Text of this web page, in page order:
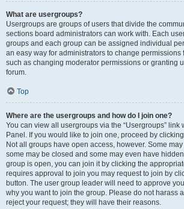
What are usergroups?
Usergroups are groups of users that divide the
sections board administrators can work with. Each
groups and each group can be assigned individual
an easy way for administrators to change permissions
such as changing moderator permissions or granting
forum.
Top
Where are the usergroups and how do I join one?
You can view all usergroups via the “Usergroups” link
Panel. If you would like to join one, proceed by
Not all groups have open access, however. Some
some may be closed and some may even have
group is open, you can join it by clicking the
requires approval to join you may request to join by
button. The user group leader will need to approve
why you want to join the group. Please do not harass
reject your request; they will have their reasons.